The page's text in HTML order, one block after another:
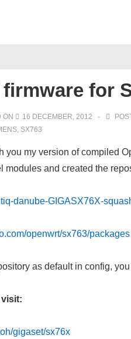
for
ON 16 DECEMBER, 2012
, SX763
you my version of compiled
modules and created the
danube-GIGASX76X-
openwrt/sx763/packages
as default in config,
gigaset/sx76x